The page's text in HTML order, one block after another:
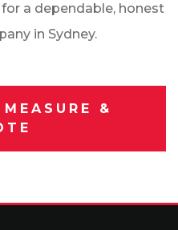
a dependable, honest
in Sydney.
&